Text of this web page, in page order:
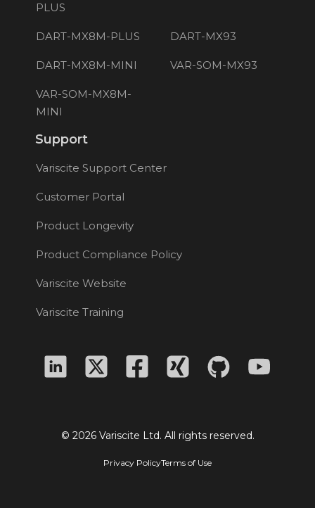
PLUS
DART-MX8M-PLUS DART-MX93
DART-MX8M-MINI VAR-SOM-MX93
VAR-SOM-MX8M-
MINI
Support
Variscite Support Center
Customer Portal
Product Longevity
Product Compliance Policy
Variscite Website
Variscite Training
© 2026 Variscite Ltd. All rights reserved.
Privacy PolicyTerms of Use